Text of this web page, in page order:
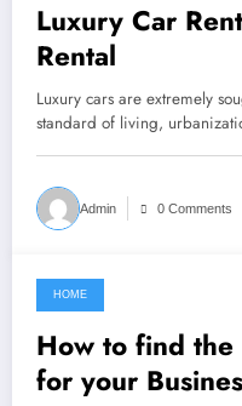
Luxury Car
Rental
Luxury cars are extremely
standard of living,
Admin 0 Comments
February 13, 2022
HOME
How to find the
for your